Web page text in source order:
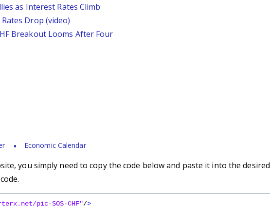
as Interest Rates Climb
Rates Drop (video)
Breakout Looms After Four
Economic Calendar
you simply need to copy the code below and paste it into the desired
pic-SOS-CHF"/>